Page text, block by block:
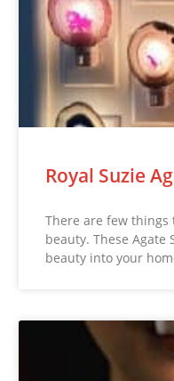
Royal Suzie
There are few things
beauty. These
beauty into your